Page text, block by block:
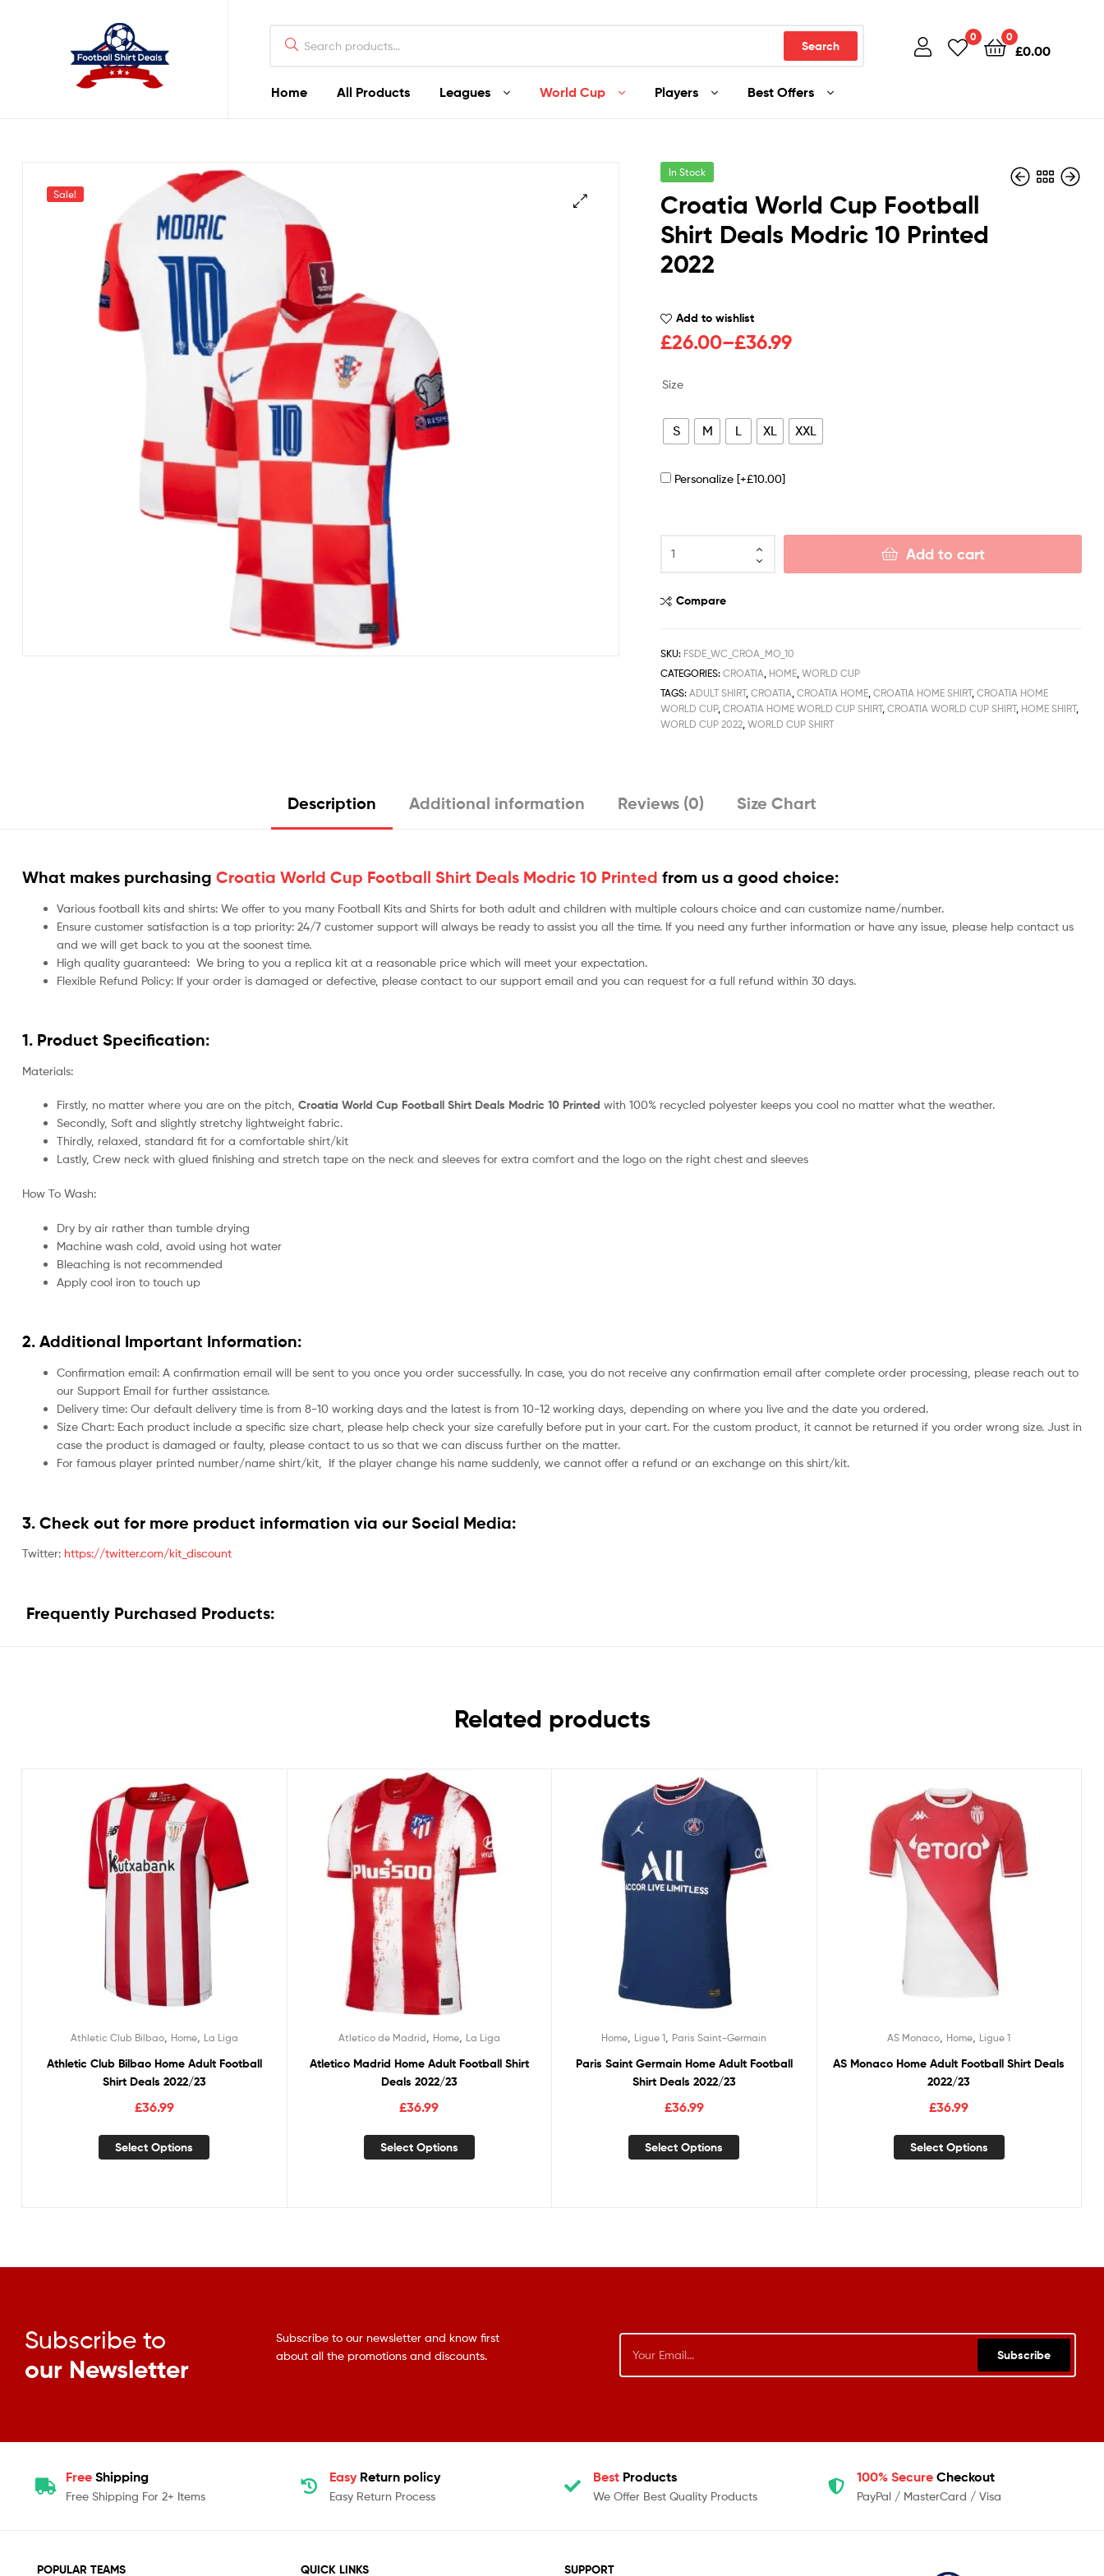
Deals
Search
0 0
£0.00
Home All Products Leagues World Cup Players Best Offers
Deals
Sale!
In Stock
Croatia World Cup Football
Shirt Deals Modric 10 Printed
2022
Add to wishlist
£26.00–£36.99
Size
S M L XL XXL
Personalize[+£10.00]
Add to cart
Compare
SKU: FSDE_WC_CROA_MO_10
CATEGORIES:CROATIA HOME ,WORLD CUP
TAGS:ADULT SHIRT,CROATIA ,CROATIA HOME ,CROATIA HOME SHIRT,CROATIA HOME
WORLD CUP,CROATIA HOME WORLD CUP SHIRT,CROATIA WORLD CUP SHIRT, HOME SHIRT,
WORLD CUP 2022 ,WORLD CUP SHIRT
Description Additional information Reviews (0) Size Chart
What makes purchasing Croatia World Cup Football Shirt Deals Modric 10 Printed from us a good choice:
Various football kits and shirts: We offer to you many Football Kits and Shirts for both adult and children with multiple colours choice and can customize name/number.
Ensure customer satisfaction is a top priority: 24/7 customer support will always be ready to assist you all the time. If you need any further information or have any issue, please help contact us
and we will get back to you at the soonest time.
High quality guaranteed: We bring to you a replica kit at a reasonable price which will meet your expectation.
Flexible Refund Policy: If your order is damaged or defective, please contact to our support email and you can request for a full refund within 30 days.
1. Product Specification:
Materials:
Firstly, no matter where you are on the pitch, Croatia World Cup Football Shirt Deals Modric 10 Printed with 100% recycled polyester keeps you cool no matter what the weather.
Secondly, Soft and slightly stretchy lightweight fabric.
Thirdly, relaxed, standard fit for a comfortable shirt/kit
Lastly, Crew neck with glued finishing and stretch tape on the neck and sleeves for extra comfort and the logo on the right chest and sleeves
How To Wash:
Dry by air rather than tumble drying
Machine wash cold, avoid using hot water
Bleaching is not recommended
Apply cool iron to touch up
2. Additional Important Information:
Confirmation email: A confirmation email will be sent to you once you order successfully. In case, you do not receive any confirmation email after complete order processing, please reach out to
our Support Email for further assistance.
Delivery time: Our default delivery time is from 8-10 working days and the latest is from 10-12 working days, depending on where you live and the date you ordered.
Size Chart: Each product include a specific size chart, please help check your size carefully before put in your cart. For the custom product, it cannot be returned if you order wrong size. Just in
case the product is damaged or faulty, please contact to us so that we can discuss further on the matter.
For famous player printed number/name shirt/kit,
If the player change his name suddenly, we cannot offer a refund or an exchange on this shirt/kit.
3. Check out for more product information via our Social Media:
Twitter: https://twitter.com/kit_discount
Frequently Purchased Products:
Related products
Athletic Club Bilbao, Home, La Liga
Athletic Club Bilbao Home Adult Football
Shirt Deals 2022/23
£36.99
Select Options
Atletico de Madrid, Home, La Liga
Atletico Madrid Home Adult Football Shirt
Deals 2022/23
£36.99
Select Options
Home, Ligue 1, Paris Saint-Germain
Paris Saint Germain Home Adult Football
Shirt Deals 2022/23
£36.99
Select Options
AS Monaco, Home, Ligue 1
AS Monaco Home Adult Football Shirt Deals
2022/23
£36.99
Select Options
Subscribe to
our Newsletter
Subscribe to our newsletter and know first
about all the promotions and discounts.
Subscribe
Free Shipping
Free Shipping For 2+ Items
Easy Return policy
Easy Return Process
Best Products
We Offer Best Quality Products
100% Secure Checkout
PayPal / MasterCard / Visa
POPULAR TEAMS QUICK LINKS SUPPORT